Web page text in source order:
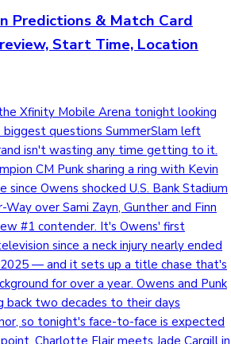
Predictions & Match Card
Start Time, Location
Xfinity Mobile Arena tonight looking
questions SummerSlam left
isn't wasting any time getting to it.
CM Punk sharing a ring with Kevin
Owens shocked U.S. Bank Stadium
over Sami Zayn, Gunther and Finn
#1 contender. It's Owens' first
since a neck injury nearly ended
2025 — and it sets up a title chase that's
for over a year. Owens and Punk
back two decades to their days
so tonight's face-to-face is expected
Charlotte Flair meets Jade Cargill in